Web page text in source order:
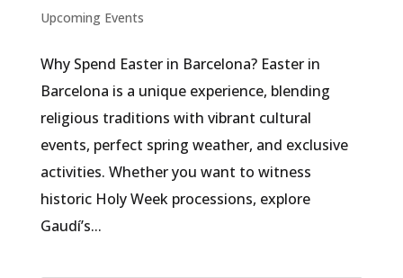
Upcoming Events
Why Spend Easter in Barcelona? Easter in
Barcelona is a unique experience, blending
religious traditions with vibrant cultural
events, perfect spring weather, and exclusive
activities. Whether you want to witness
historic Holy Week processions, explore
Gaudí’s...